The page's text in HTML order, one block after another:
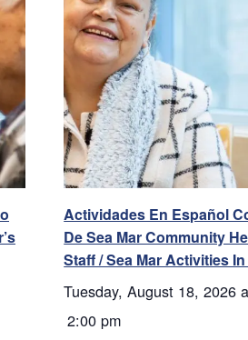
Actividades En Español
De Sea Mar Community
Staff / Sea Mar Activities
Tuesday, August 18, 2026
2:00 pm